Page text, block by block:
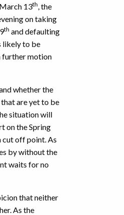
13th, the
on taking
th and defaulting
likely to be
further motion
whether the
are yet to be
situation will
on the Spring
cut off point. As
by without the
waits for no
that neither
As the